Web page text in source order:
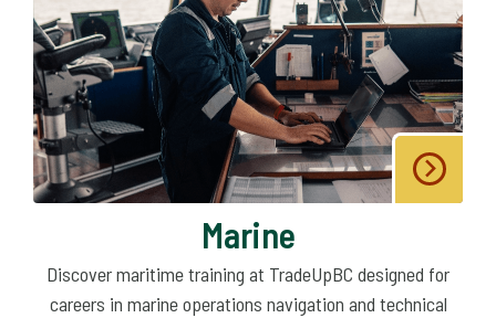
Marine
Discover maritime training at TradeUpBC designed for
careers in marine operations navigation and technical